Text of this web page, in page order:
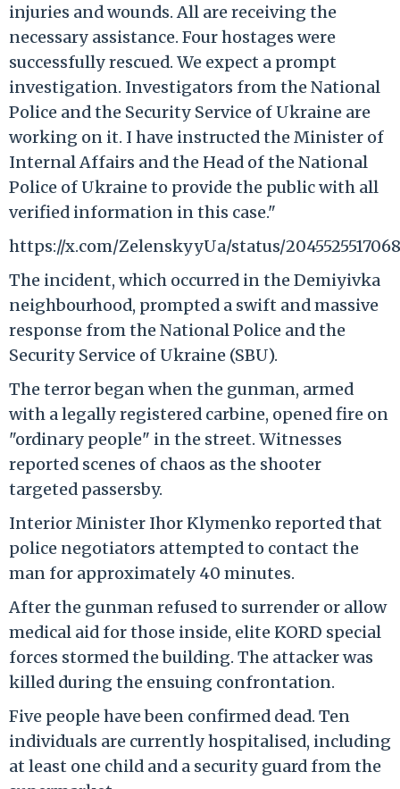
injuries and wounds. All are receiving the
necessary assistance. Four hostages were
successfully rescued. We expect a prompt
investigation. Investigators from the National
Police and the Security Service of Ukraine are
working on it. I have instructed the Minister of
Internal Affairs and the Head of the National
Police of Ukraine to provide the public with all
verified information in this case."
https://x.com/ZelenskyyUa/status/
The incident, which occurred in the Demiyivka
neighbourhood, prompted a swift and massive
response from the National Police and the
Security Service of Ukraine (SBU).
The terror began when the gunman, armed
with a legally registered carbine, opened fire on
"ordinary people" in the street. Witnesses
reported scenes of chaos as the shooter
targeted passersby.
Interior Minister Ihor Klymenko reported that
police negotiators attempted to contact the
man for approximately 40 minutes.
After the gunman refused to surrender or allow
medical aid for those inside, elite KORD special
forces stormed the building. The attacker was
killed during the ensuing confrontation.
Five people have been confirmed dead. Ten
individuals are currently hospitalised, including
at least one child and a security guard from the